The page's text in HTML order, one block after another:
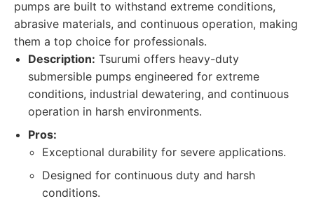
pumps are built to withstand extreme conditions,
abrasive materials, and continuous operation, making
them a top choice for professionals.
Description: Tsurumi offers heavy-duty
submersible pumps engineered for extreme
conditions, industrial dewatering, and continuous
operation in harsh environments.
Pros:
Exceptional durability for severe applications.
Designed for continuous duty and harsh
conditions.